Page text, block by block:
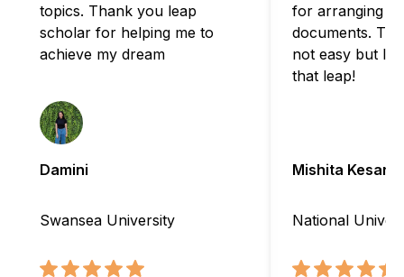
topics. Thank you leap
scholar for helping me to
achieve my dream
Damini
Swansea University
for arranging
documents.
not easy but
that leap!
Mishita
National